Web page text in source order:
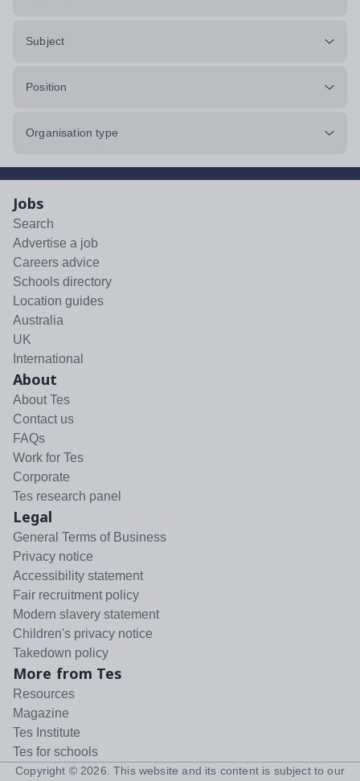
Subject
Position
Organisation type
Jobs
Search
Advertise a job
Careers advice
Schools directory
Location guides
Australia
UK
International
About
About Tes
Contact us
FAQs
Work for Tes
Corporate
Tes research panel
Legal
General Terms of Business
Privacy notice
Accessibility statement
Fair recruitment policy
Modern slavery statement
Children's privacy notice
Takedown policy
More from Tes
Resources
Magazine
Tes Institute
Tes for schools
Copyright © 2026 . This website and its content is subject to our